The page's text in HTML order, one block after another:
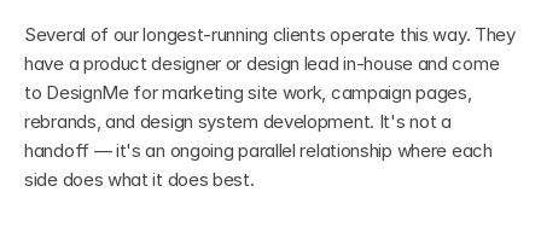
Several of our longest-running clients operate this way. They
have a product designer or design lead in-house and come
to DesignMe for marketing site work, campaign pages,
rebrands, and design system development. It's not a
handoff — it's an ongoing parallel relationship where each
side does what it does best.